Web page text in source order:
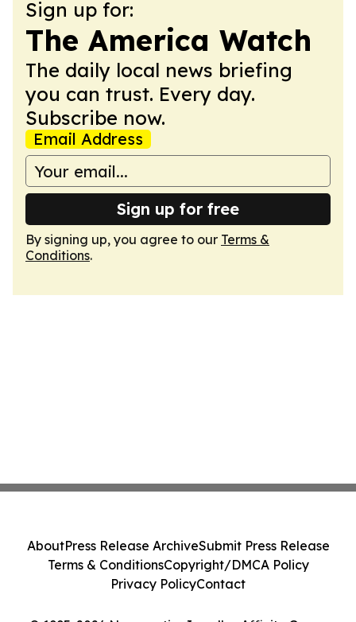
Sign up for:
The America Watch
The daily local news briefing
you can trust. Every day.
Subscribe now.
Email Address
Sign up for free
By signing up, you agree to our Terms &
Conditions.
AboutPress Release ArchiveSubmit Press Release
Terms & ConditionsCopyright/DMCA Policy
Privacy PolicyContact